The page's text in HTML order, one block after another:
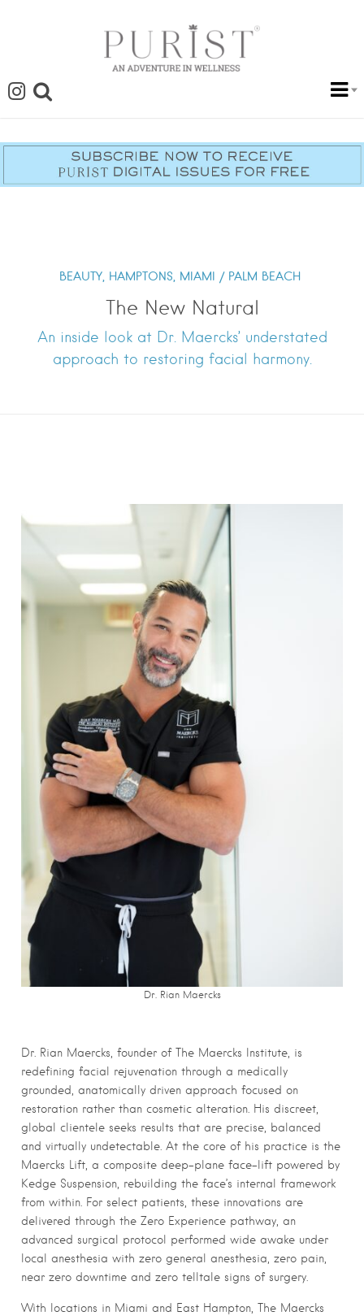
BEAUTY, HAMPTONS, MIAMI / PALM BEACH
The New Natural
An inside look at Dr. Maercks’ understated
approach to restoring facial harmony.
Dr. Rian Maercks
Dr. Rian Maercks, founder of The Maercks Institute, is
redefining facial rejuvenation through a medically
grounded, anatomically driven approach focused on
restoration rather than cosmetic alteration. His discreet,
global clientele seeks results that are precise, balanced
and virtually undetectable. At the core of his practice is the
Maercks Lift, a composite deep-plane face-lift powered by
Kedge Suspension, rebuilding the face’s internal framework
from within. For select patients, these innovations are
delivered through the Zero Experience pathway, an
advanced surgical protocol performed wide awake under
local anesthesia with zero general anesthesia, zero pain,
near zero downtime and zero telltale signs of surgery.
With locations in Miami and East Hampton, The Maercks